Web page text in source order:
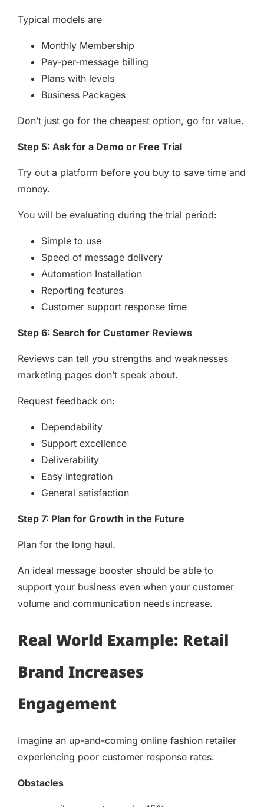
Typical models are
Monthly Membership
Pay-per-message billing
Plans with levels
Business Packages
Don’t just go for the cheapest option, go for value.
Step 5: Ask for a Demo or Free Trial
Try out a platform before you buy to save time and
money.
You will be evaluating during the trial period:
Simple to use
Speed of message delivery
Automation Installation
Reporting features
Customer support response time
Step 6: Search for Customer Reviews
Reviews can tell you strengths and weaknesses
marketing pages don’t speak about.
Request feedback on:
Dependability
Support excellence
Deliverability
Easy integration
General satisfaction
Step 7: Plan for Growth in the Future
Plan for the long haul.
An ideal message booster should be able to
support your business even when your customer
volume and communication needs increase.
Real World Example: Retail
Brand Increases
Engagement
Imagine an up-and-coming online fashion retailer
experiencing poor customer response rates.
Obstacles